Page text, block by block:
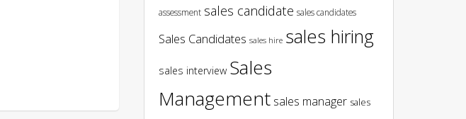
assessment sales candidate sales candidates
Sales Candidates sales hire sales hiring
sales interview Sales
Management sales manager sales